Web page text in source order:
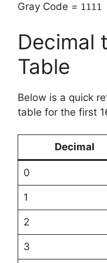
Gray Code = 1111
Decimal
Table
Below is a quick
table for the first
Decimal
0
1
2
3